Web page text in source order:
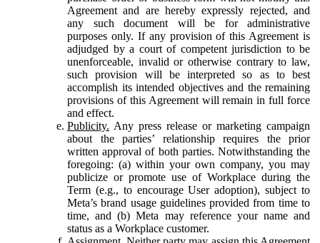
Agreement and are hereby expressly rejected, and
any such document will be for administrative
purposes only. If any provision of this Agreement is
adjudged by a court of competent jurisdiction to be
unenforceable, invalid or otherwise contrary to law,
such provision will be interpreted so as to best
accomplish its intended objectives and the remaining
provisions of this Agreement will remain in full force
and effect.
Publicity. Any press release or marketing campaign
about the parties’ relationship requires the prior
written approval of both parties. Notwithstanding the
foregoing: (a) within your own company, you may
publicize or promote use of Workplace during the
Term (e.g., to encourage User adoption), subject to
Meta’s brand usage guidelines provided from time to
time, and (b) Meta may reference your name and
status as a Workplace customer.